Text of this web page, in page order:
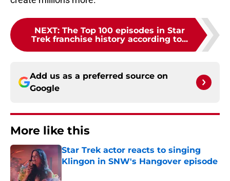
NEXT: The Top 100 episodes in Star
Trek franchise history according to...
Add us as a preferred source on
Google
More like this
Star Trek actor reacts to singing
Klingon in SNW's Hangover episode